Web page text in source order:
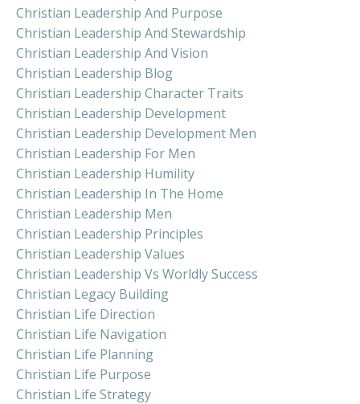
Christian Leadership And Purpose
Christian Leadership And Stewardship
Christian Leadership And Vision
Christian Leadership Blog
Christian Leadership Character Traits
Christian Leadership Development
Christian Leadership Development Men
Christian Leadership For Men
Christian Leadership Humility
Christian Leadership In The Home
Christian Leadership Men
Christian Leadership Principles
Christian Leadership Values
Christian Leadership Vs Worldly Success
Christian Legacy Building
Christian Life Direction
Christian Life Navigation
Christian Life Planning
Christian Life Purpose
Christian Life Strategy